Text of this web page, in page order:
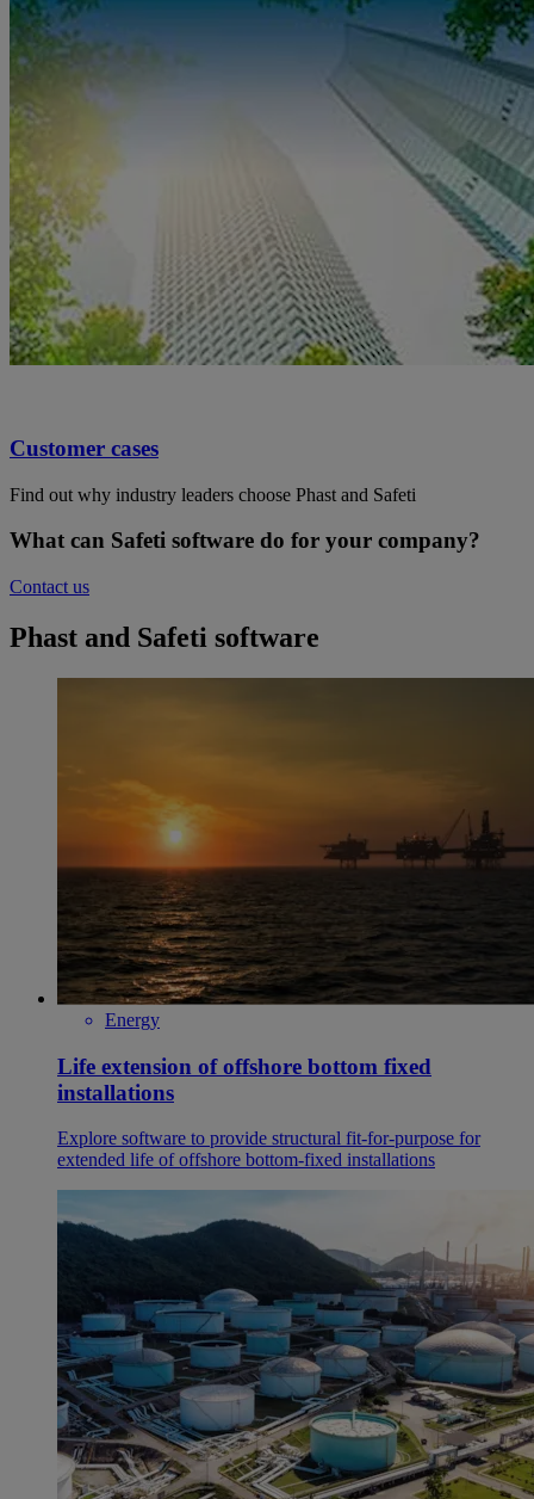
Customer cases
Find out why industry leaders choose Phast and Safeti
What can Safeti software do for your company?
Contact us
Phast and Safeti software
Energy
Life extension of offshore bottom fixed
installations
Explore software to provide structural fit-for-purpose for
extended life of offshore bottom-fixed installations